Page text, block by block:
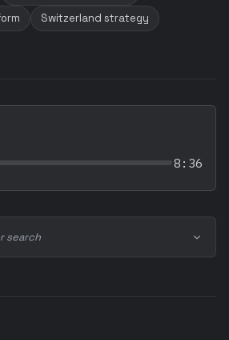
Switzerland strategy
8:36
search